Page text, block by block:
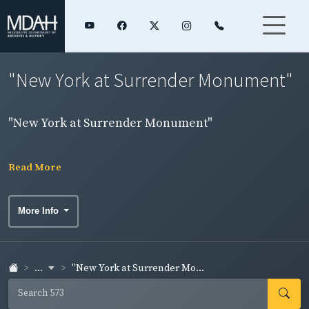
"New York at Surrender Monument"
"New York at Surrender Monument"
Read More
More Info
... "New York at Surrender Mo...